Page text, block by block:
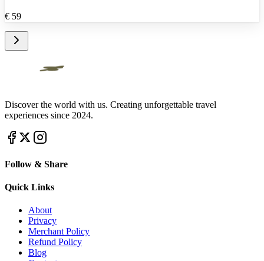
€ 59
Discover the world with us. Creating unforgettable travel
experiences since 2024.
Follow & Share
Quick Links
About
Privacy
Merchant Policy
Refund Policy
Blog